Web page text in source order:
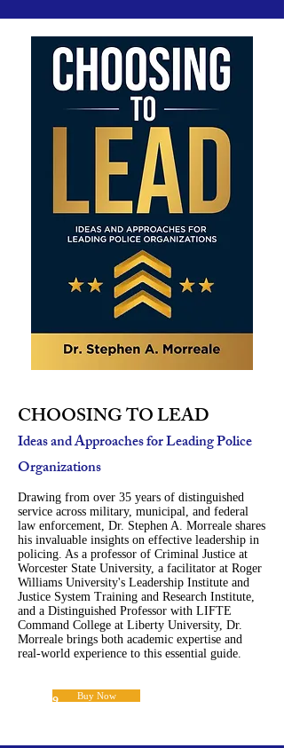
CHOOSING TO LEAD
Ideas and Approaches for Leading Police
Organizations
Drawing from over 35 years of distinguished
service across military, municipal, and federal
law enforcement, Dr. Stephen A. Morreale shares
his invaluable insights on effective leadership in
policing. As a professor of Criminal Justice at
Worcester State University, a facilitator at Roger
Williams University's Leadership Institute and
Justice System Training and Research Institute,
and a Distinguished Professor with LIFTE
Command College at Liberty University, Dr.
Morreale brings both academic expertise and
real-world experience to this essential guide.
Buy Now
$17.99